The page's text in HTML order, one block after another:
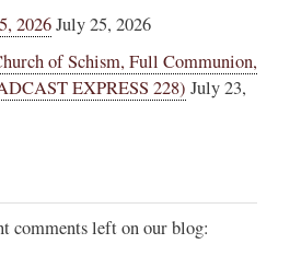
2026July 25, 2026
of Schism, Full Communion,
EXPRESS 228) July 23,
comments left on our blog: